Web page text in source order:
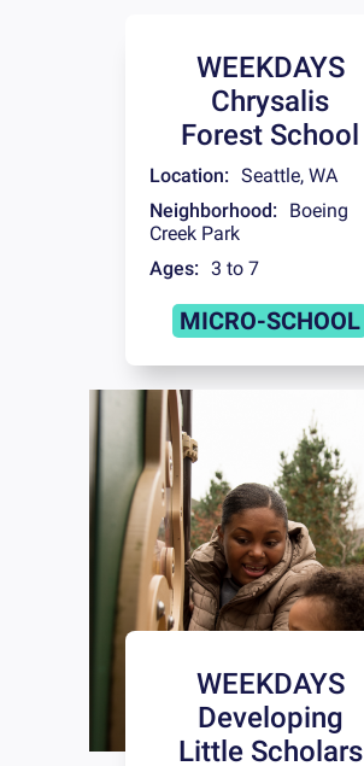
WEEKDAYS
Chrysalis
Forest School
Location: Seattle, WA
Neighborhood:
Boeing
Creek Park
Ages: 3 to 7
MICRO-SCHOOL
WEEKDAYS
Developing
Little Scholars